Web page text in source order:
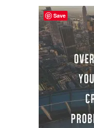
Save